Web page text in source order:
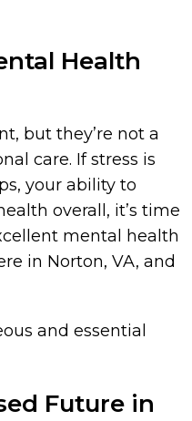
Health
but they’re not a
care. If stress is
your ability to
overall, it’s time
mental health
in Norton, VA, and
and essential
Future in